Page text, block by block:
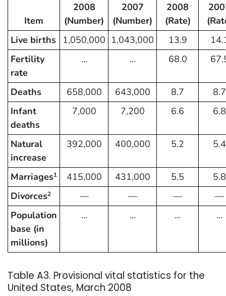
Item
2008
(Number)
2007
(Number)
2008
(Rate)
Live births
1,050,000 1,043,000 13.9
Fertility
rate
… … 68.0
Deaths 658,000 643,000 8.7
8.7
Infant
deaths
7,000 7,200 6.6 6.8
Natural
increase
392,000 400,000 5.2 5.4
Marriages1 415,000 431,000 5.5
5.8
Divorces2 — — —
—
Population
base (in
millions)
… … … …
Table A3. Provisional vital statistics for the
United States, March 2008